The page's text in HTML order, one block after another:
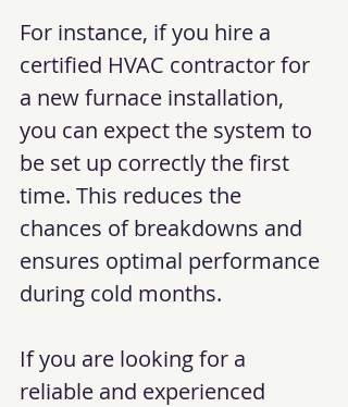
For instance, if you hire a
certified HVAC contractor for
a new furnace installation,
you can expect the system to
be set up correctly the first
time. This reduces the
chances of breakdowns and
ensures optimal performance
during cold months.
If you are looking for a
reliable and experienced